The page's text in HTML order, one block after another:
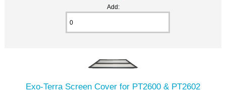
Add:
Exo-Terra Screen Cover for PT2600 & PT2602